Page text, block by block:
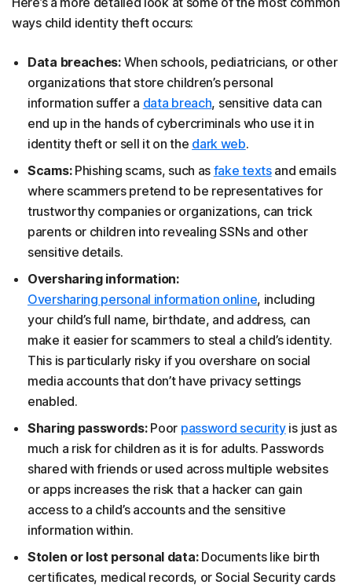
ways child identity theft occurs:
Data breaches:When schools, pediatricians, or other
organizations that store children’s personal
information suffer a data breach, sensitive data can
end up in the hands of cybercriminals who use it in
identity theft or sell it on the dark web.
Scams:Phishing scams, such as fake textsand emails
where scammers pretend to be representatives for
trustworthy companies or organizations, can trick
parents or children into revealing SSNs and other
sensitive details.
Oversharing information:
Oversharing personal information online, including
your child’s full name, birthdate, and address, can
make it easier for scammers to steal a child’s identity.
This is particularly risky if you overshare on social
media accounts that don’t have privacy settings
enabled.
Sharing passwords:Poor password securityis just as
much a risk for children as it is for adults. Passwords
shared with friends or used across multiple websites
or apps increases the risk that a hacker can gain
access to a child’s accounts and the sensitive
information within.
Stolen or lost personal data:Documents like birth
certificates, medical records, or Social Security cards